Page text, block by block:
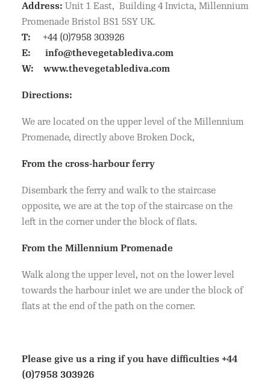
Address: Unit 1 East, Building 4 Invicta, Millennium
Promenade Bristol BS1 5SY UK.
T:
+44 (0)7958 303926
E: info@thevegetablediva.com
W: www.thevegetablediva.com
Directions:
We are located on the upper level of the Millennium
Promenade, directly above Broken Dock,
From the cross-harbour ferry
Disembark the ferry and walk to the staircase
opposite, we are at the top of the staircase on the
left in the corner under the block of flats.
From the Millennium Promenade
Walk along the upper level, not on the lower level
towards the harbour inlet we are under the block of
flats at the end of the path on the corner.
Please give us a ring if you have difficulties +44
(0)7958 303926